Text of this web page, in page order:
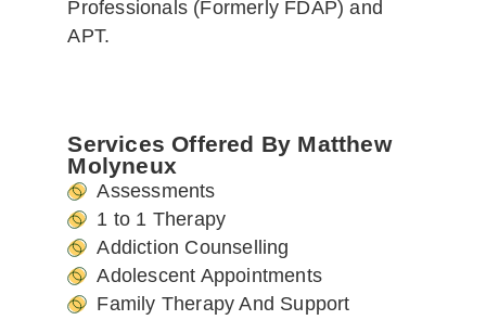
Professionals (Formerly FDAP) and
APT.
Services Offered By Matthew
Molyneux
Assessments
1 to 1 Therapy
Addiction Counselling
Adolescent Appointments
Family Therapy And Support